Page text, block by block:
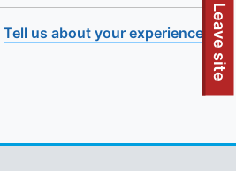
Leave site
Tell us about your experience